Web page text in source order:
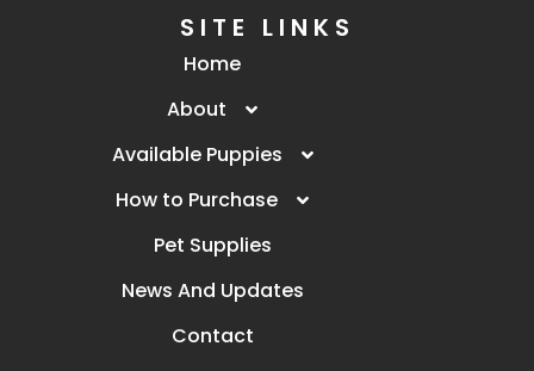
SITE LINKS
Home
About
Available Puppies
How to Purchase
Pet Supplies
News And Updates
Contact